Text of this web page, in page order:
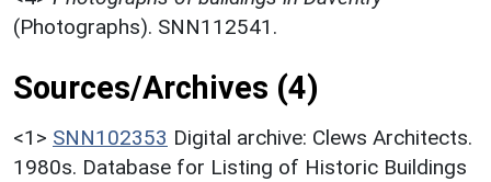
(Photographs). SNN112541.
Sources/Archives (4)
<1> SNN102353 Digital archive: Clews Architects.
1980s. Database for Listing of Historic Buildings